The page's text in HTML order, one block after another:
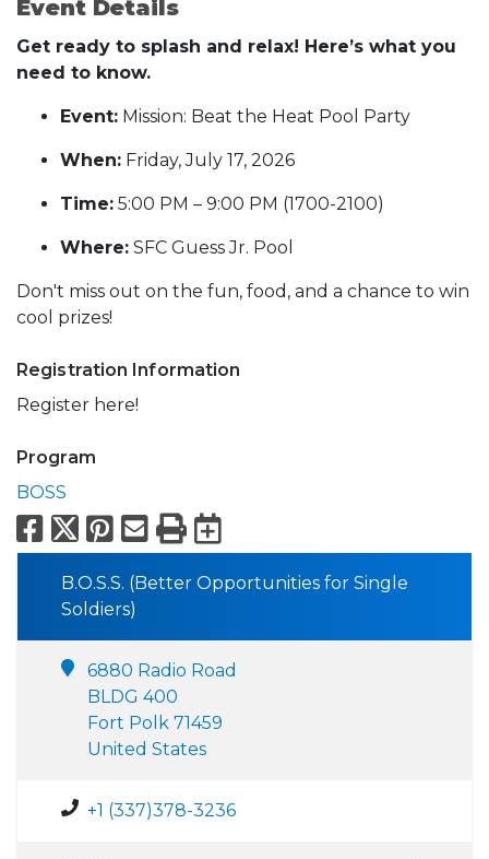
Event Details
Get ready to splash and relax! Here’s what you
need to know.
Event: Mission: Beat the Heat Pool Party
When: Friday, July 17, 2026
Time: 5:00 PM – 9:00 PM (1700-2100)
Where: SFC Guess Jr. Pool
Don't miss out on the fun, food, and a chance to win
cool prizes!
Registration Information
Register here!
Program
BOSS
Facebook
X Pinterest
Email
PrintExport to
B.O.S.S. (Better Opportunities for Single
Soldiers)
6880 Radio Road
BLDG 400
Fort Polk 71459
United States
+1 (337)378-3236